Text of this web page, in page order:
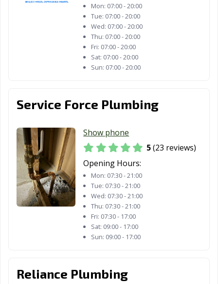
Mon: 07:00 - 20:00
Tue: 07:00 - 20:00
Wed: 07:00 - 20:00
Thu: 07:00 - 20:00
Fri: 07:00 - 20:00
Sat: 07:00 - 20:00
Sun: 07:00 - 20:00
Service Force Plumbing
Show phone
5(23 reviews)
Opening Hours:
Mon: 07:30 - 21:00
Tue: 07:30 - 21:00
Wed: 07:30 - 21:00
Thu: 07:30 - 21:00
Fri: 07:30 - 17:00
Sat: 09:00 - 17:00
Sun: 09:00 - 17:00
Reliance Plumbing